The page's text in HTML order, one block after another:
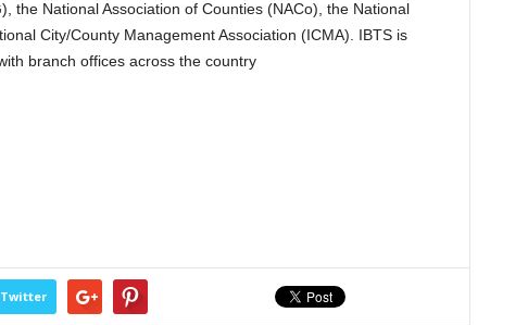
the National Association of Counties (NACo), the National
City/County Management Association (ICMA). IBTS is
branch offices across the country
Twitter